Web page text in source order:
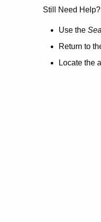
no
here.
Still Need Help?
Use the
Return to
Locate the